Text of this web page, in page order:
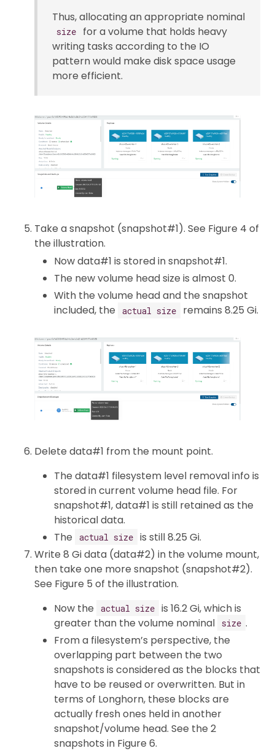
Thus, allocating an appropriate nominal
size
for a volume that holds heavy
writing tasks according to the IO
pattern would make disk space usage
more efficient.
Take a snapshot (snapshot#1). See Figure 4 of
the illustration.
Now data#1 is stored in snapshot#1.
The new volume head size is almost 0.
With the volume head and the snapshot
included, the
actual size remains 8.25 Gi.
Delete data#1 from the mount point.
The data#1 filesystem level removal info is
stored in current volume head file. For
snapshot#1, data#1 is still retained as the
historical data.
The
actual size is still 8.25 Gi.
Write 8 Gi data (data#2) in the volume mount,
then take one more snapshot (snapshot#2).
See Figure 5 of the illustration.
Now the
actual size is 16.2 Gi, which is
greater than the volume nominal
size .
From a filesystem’s perspective, the
overlapping part between the two
snapshots is considered as the blocks that
have to be reused or overwritten. But in
terms of Longhorn, these blocks are
actually fresh ones held in another
snapshot/volume head. See the 2
snapshots in Figure 6.